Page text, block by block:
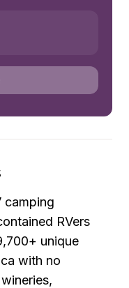
camping
RVers
unique
with no